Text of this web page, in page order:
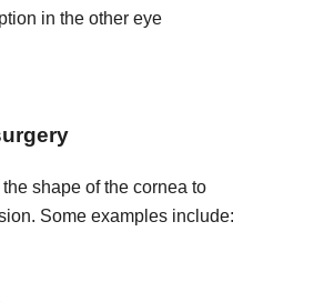
in the other eye
shape of the cornea to
Some examples include: